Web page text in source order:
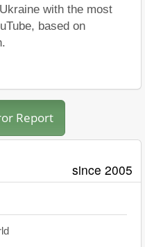
with the most
based on
Report
since 2005